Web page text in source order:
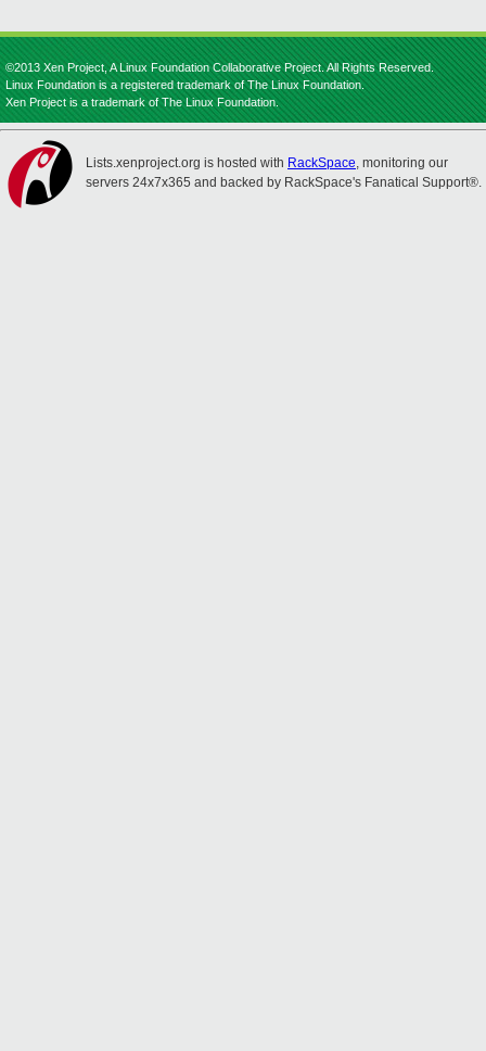
©2013 Xen Project, A Linux Foundation Collaborative Project. All Rights Reserved.
Linux Foundation is a registered trademark of The Linux Foundation.
Xen Project is a trademark of The Linux Foundation.
Lists.xenproject.org is hosted with RackSpace, monitoring our
servers 24x7x365 and backed by RackSpace's Fanatical Support®.